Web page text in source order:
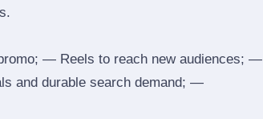
— Reels to reach new audiences; —
and durable search demand; —